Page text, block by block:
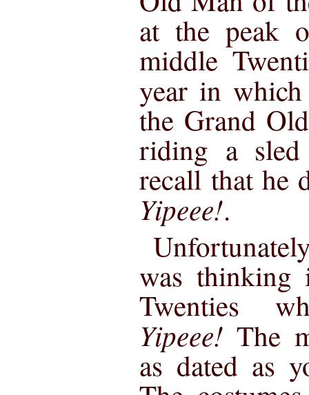
at the peak
middle
year in
the Grand
riding a
recall that he
Yipeee!.
was thinking
Twenties
Yipeee! The
as dated as